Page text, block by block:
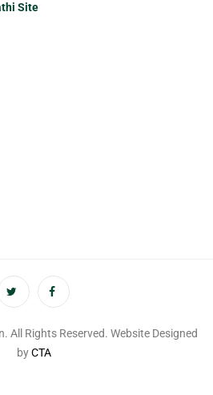
Site
All Rights Reserved. Website Designed
byCTA